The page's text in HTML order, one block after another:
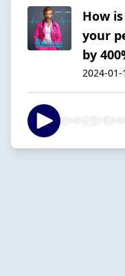
How
your
by
2024-01-